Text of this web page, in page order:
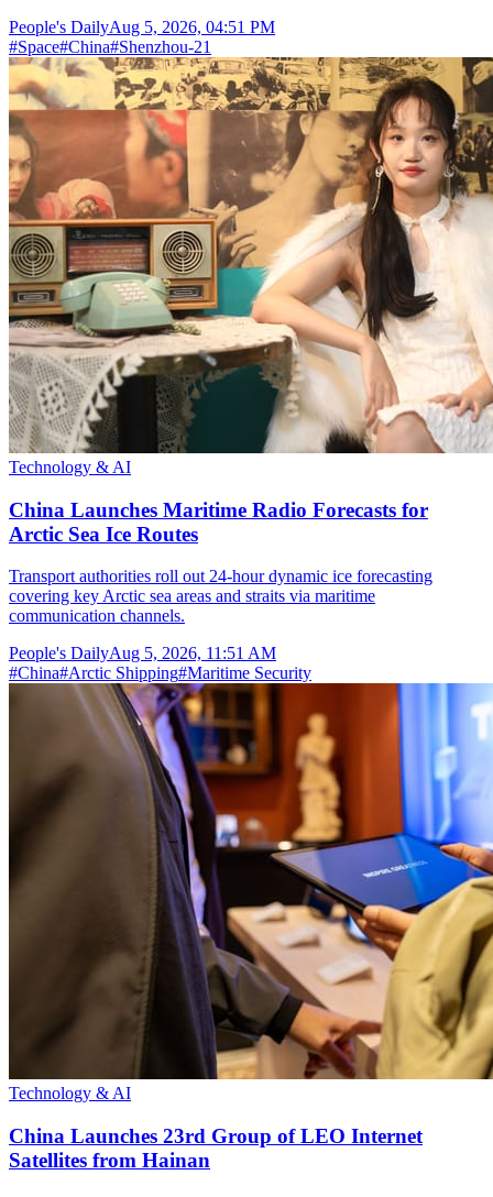
People's DailyAug 5, 2026, 04:51 PM
#Space#China#Shenzhou-21
Technology & AI
China Launches Maritime Radio Forecasts for
Arctic Sea Ice Routes
Transport authorities roll out 24-hour dynamic ice forecasting
covering key Arctic sea areas and straits via maritime
communication channels.
People's DailyAug 5, 2026, 11:51 AM
#China#Arctic Shipping#Maritime Security
Technology & AI
China Launches 23rd Group of LEO Internet
Satellites from Hainan